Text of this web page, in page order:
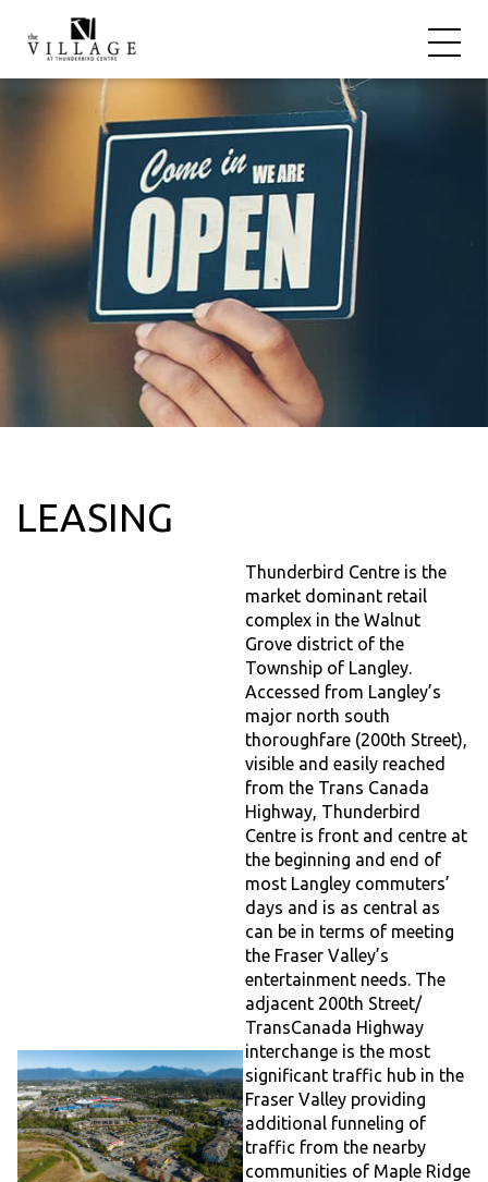
LEASING
Thunderbird Centre is the
market dominant retail
complex in the Walnut
Grove district of the
Township of Langley.
Accessed from Langley’s
major north south
thoroughfare (200th Street),
visible and easily reached
from the Trans Canada
Highway, Thunderbird
Centre is front and centre at
the beginning and end of
most Langley commuters’
days and is as central as
can be in terms of meeting
the Fraser Valley’s
entertainment needs. The
adjacent 200th Street/
TransCanada Highway
interchange is the most
significant traffic hub in the
Fraser Valley providing
additional funneling of
traffic from the nearby
communities of Maple Ridge